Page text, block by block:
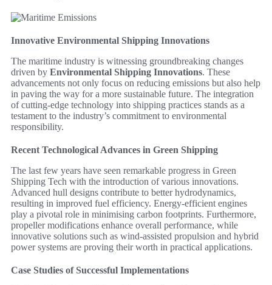
Innovative Environmental Shipping Innovations
The maritime industry is witnessing groundbreaking changes
driven by Environmental Shipping Innovations. These
advancements not only focus on reducing emissions but also help
in paving the way for a more sustainable future. The integration
of cutting-edge technology into shipping practices stands as a
testament to the industry’s commitment to environmental
responsibility.
Recent Technological Advances in Green Shipping
The last few years have seen remarkable progress in Green
Shipping Tech with the introduction of various innovations.
Advanced hull designs contribute to better hydrodynamics,
resulting in improved fuel efficiency. Energy-efficient engines
play a pivotal role in minimising carbon footprints. Furthermore,
propeller modifications enhance overall performance, while
innovative solutions such as wind-assisted propulsion and hybrid
power systems are proving their worth in practical applications.
Case Studies of Successful Implementations